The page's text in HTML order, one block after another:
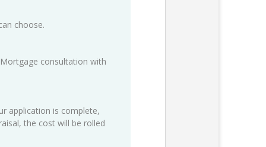
choose.
consultation with
application is complete,
the cost will be rolled